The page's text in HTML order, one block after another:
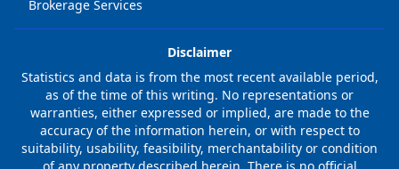
Brokerage Services
Disclaimer
Statistics and data is from the most recent available period,
as of the time of this writing. No representations or
warranties, either expressed or implied, are made to the
accuracy of the information herein, or with respect to
suitability, usability, feasibility, merchantability or condition